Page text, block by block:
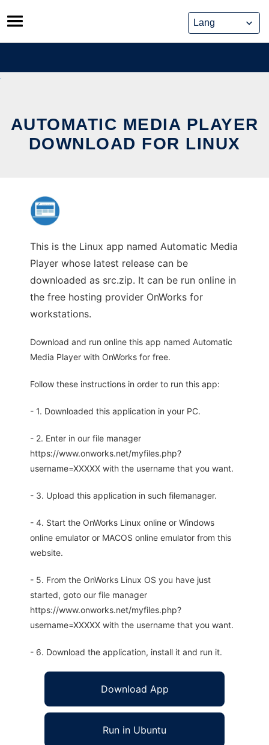
Skip
to
content
AUTOMATIC MEDIA PLAYER
DOWNLOAD FOR LINUX
This is the Linux app named Automatic Media
Player whose latest release can be
downloaded as src.zip. It can be run online in
the free hosting provider OnWorks for
workstations.
Download and run online this app named Automatic
Media Player with OnWorks for free.
Follow these instructions in order to run this app:
- 1. Downloaded this application in your PC.
- 2. Enter in our file manager
https://www.onworks.net/myfiles.php?
username=XXXXX with the username that you want.
- 3. Upload this application in such filemanager.
- 4. Start the OnWorks Linux online or Windows
online emulator or MACOS online emulator from this
website.
- 5. From the OnWorks Linux OS you have just
started, goto our file manager
https://www.onworks.net/myfiles.php?
username=XXXXX with the username that you want.
- 6. Download the application, install it and run it.
Download App
Run in Ubuntu